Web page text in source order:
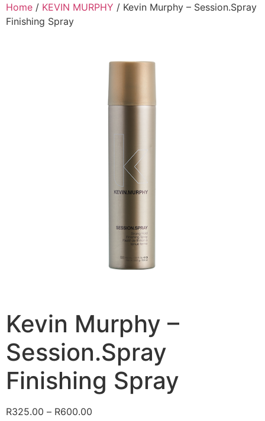
Skip
to
Home / KEVIN MURPHY / Kevin Murphy – Session.Spray
Finishing Spray
Kevin Murphy –
Session.Spray
Finishing Spray
R325.00 – R600.00